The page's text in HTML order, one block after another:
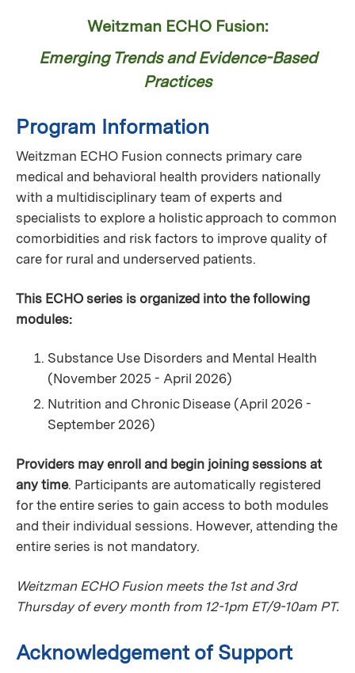
Weitzman ECHO Fusion:
Emerging Trends and Evidence-Based
Practices
Program Information
Weitzman ECHO Fusion connects primary care
medical and behavioral health providers nationally
with a multidisciplinary team of experts and
specialists to explore a holistic approach to common
comorbidities and risk factors to improve quality of
care for rural and underserved patients.
This ECHO series is organized into the following
modules:
Substance Use Disorders and Mental Health
(November 2025 - April 2026)
Nutrition and Chronic Disease (April 2026 -
September 2026)
Providers may enroll and begin joining sessions at
any time. Participants are automatically registered
for the entire series to gain access to both modules
and their individual sessions. However, attending the
entire series is not mandatory.
Weitzman ECHO Fusion meets the 1st and 3rd
Thursday of every month from 12-1pm ET/9-10am PT.
Acknowledgement of Support